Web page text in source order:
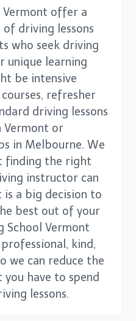
Vermont offer a
driving lessons
who seek driving
unique learning
be intensive
refresher
driving lessons
Vermont or
in Melbourne. We
finding the right
instructor can
a big decision to
best out of your
School Vermont
kind,
we can reduce the
have to spend
lessons.